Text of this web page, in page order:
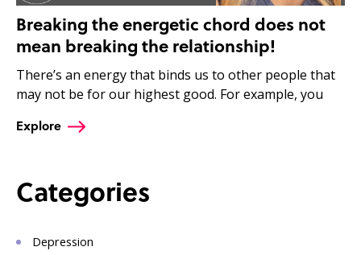
Breaking the energetic chord does not
mean breaking the relationship!
There’s an energy that binds us to other people that
may not be for our highest good. For example, you
Explore
Categories
Depression